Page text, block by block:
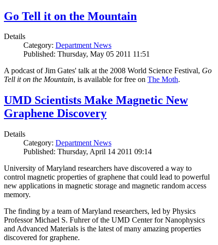
Go Tell it on the Mountain
Details
Category: Department News
Published: Thursday, May 05 2011 11:51
A podcast of Jim Gates' talk at the 2008 World Science Festival, Go
Tell it on the Mountain, is available for free on The Moth.
UMD Scientists Make Magnetic New
Graphene Discovery
Details
Category: Department News
Published: Thursday, April 14 2011 09:14
University of Maryland researchers have discovered a way to
control magnetic properties of graphene that could lead to powerful
new applications in magnetic storage and magnetic random access
memory.
The finding by a team of Maryland researchers, led by Physics
Professor Michael S. Fuhrer of the UMD Center for Nanophysics
and Advanced Materials is the latest of many amazing properties
discovered for graphene.